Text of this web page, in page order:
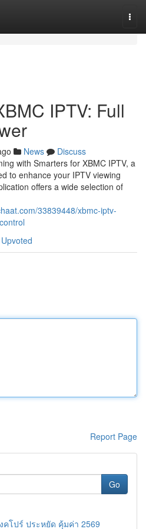
IPTV: Full
News
Discuss
with Smarters for XBMC IPTV, a
to enhance your IPTV viewing
offers a wide selection of
33839448/xbmc-iptv-
Report Page
Go
คโปร์ ประหยัด คุ้มค่า 2569